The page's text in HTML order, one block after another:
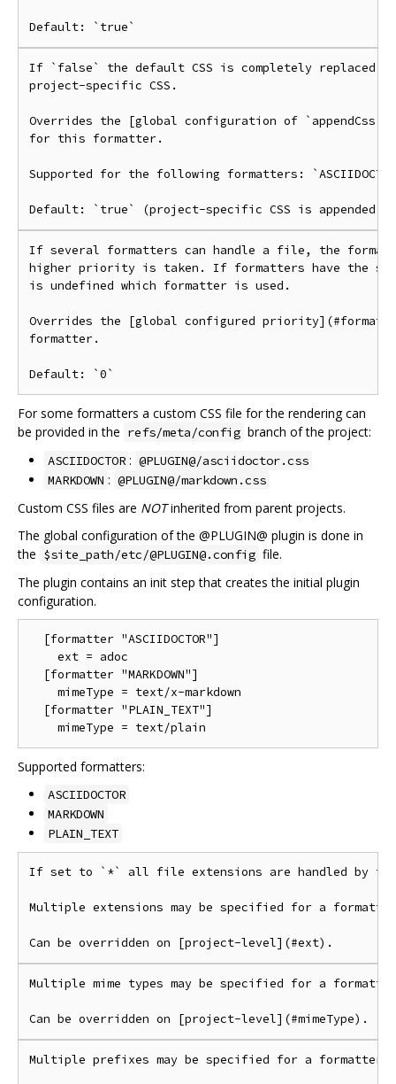
If `false` the default CSS is completely replaced
project-specific CSS.
Overrides the [global configuration of
for this formatter.
Supported for the following formatters: `ASCIIDOCTOR`,
If several formatters can handle a file, the
higher priority is taken. If formatters have the
is undefined which formatter is used.
Overrides the [global configured
formatter.
For some formatters a custom CSS file for the rendering can
be provided in the refs/meta/config branch of the project:
ASCIIDOCTOR : @PLUGIN@/asciidoctor.css
MARKDOWN : @PLUGIN@/markdown.css
Custom CSS files are NOTinherited from parent projects.
The global configuration of the @PLUGIN@ plugin is done in
the $site_path/etc/@PLUGIN@.config file.
The plugin contains an init step that creates the initial plugin
configuration.
  [formatter "ASCIIDOCTOR"]
    ext = adoc
  [formatter "MARKDOWN"]
    mimeType = text/x-markdown
  [formatter "PLAIN_TEXT"]
Supported formatters:
ASCIIDOCTOR
MARKDOWN
PLAIN_TEXT
If set to `*` all file extensions are handled by
Multiple extensions may be specified for a
Multiple mime types may be specified for a
Multiple prefixes may be specified for a formatter.